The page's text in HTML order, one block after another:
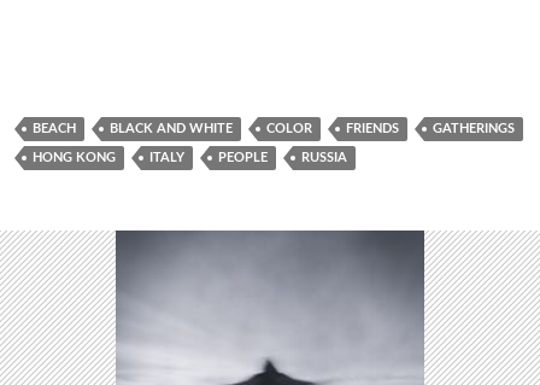
BEACH BLACK AND WHITE COLOR FRIENDS GATHERINGS
HONG KONG ITALY PEOPLE RUSSIA